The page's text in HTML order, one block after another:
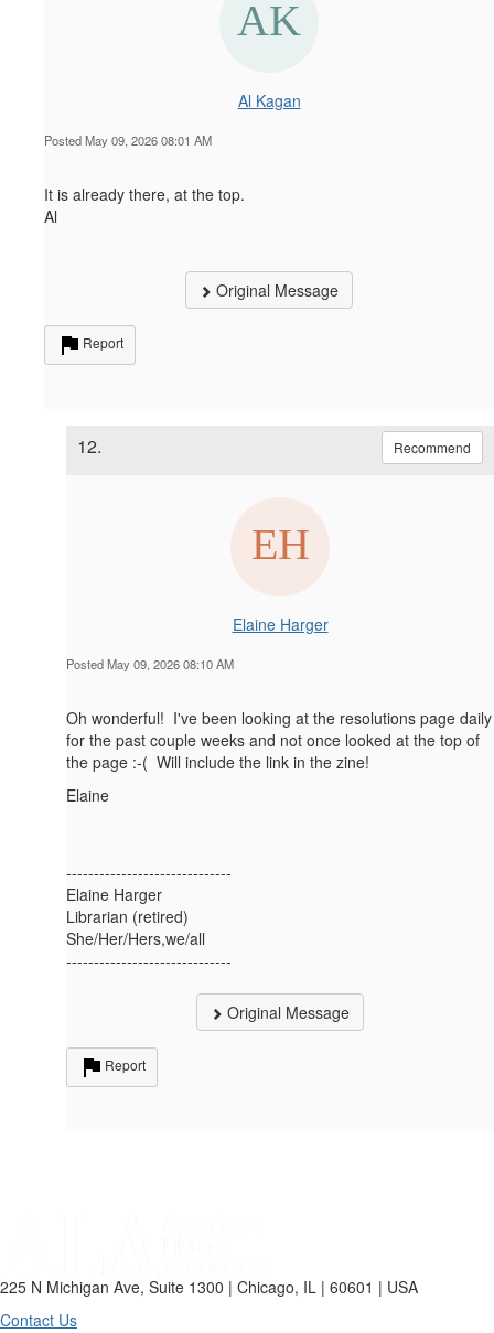
Al Kagan
Posted May 09, 2026 08:01 AM
It is already there, at the top.
Al
Original Message
Report
12. Recommend
Elaine Harger
Posted May 09, 2026 08:10 AM
Oh wonderful! I've been looking at the resolutions page daily
for the past couple weeks and not once looked at the top of
the page :-( Will include the link in the zine!
Elaine
------------------------------
Elaine Harger
Librarian (retired)
She/Her/Hers,we/all
------------------------------
Original Message
Report
225 N Michigan Ave, Suite 1300 | Chicago, IL | 60601 | USA
Contact Us